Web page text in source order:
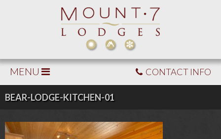
MENU CONTACT INFO
BEAR-LODGE-KITCHEN-01